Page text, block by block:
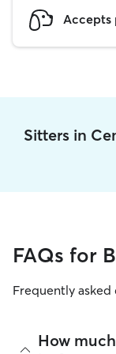
Accepts
Sitters in
FAQs for
Frequently asked
How